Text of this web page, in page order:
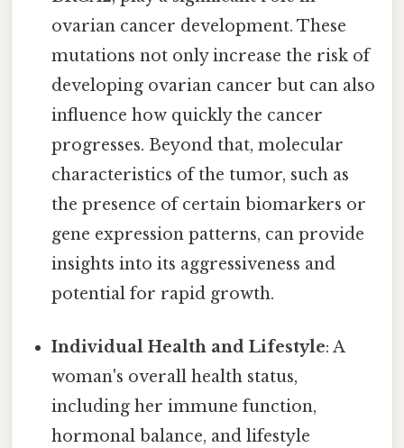
ovarian cancer development. These
mutations not only increase the risk of
developing ovarian cancer but can also
influence how quickly the cancer
progresses. Beyond that, molecular
characteristics of the tumor, such as
the presence of certain biomarkers or
gene expression patterns, can provide
insights into its aggressiveness and
potential for rapid growth.
Individual Health and Lifestyle: A
woman's overall health status,
including her immune function,
hormonal balance, and lifestyle